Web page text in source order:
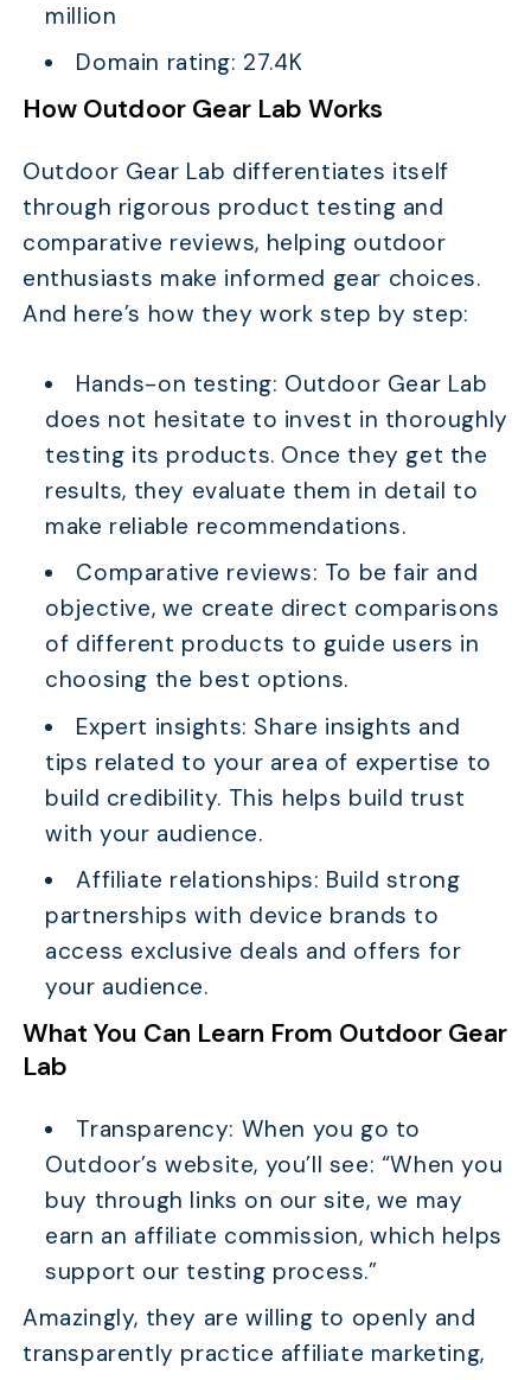
million
Domain rating: 27.4K
How Outdoor Gear Lab Works
Outdoor Gear Lab differentiates itself
through rigorous product testing and
comparative reviews, helping outdoor
enthusiasts make informed gear choices.
And here’s how they work step by step:
Hands-on testing: Outdoor Gear Lab
does not hesitate to invest in thoroughly
testing its products. Once they get the
results, they evaluate them in detail to
make reliable recommendations.
Comparative reviews: To be fair and
objective, we create direct comparisons
of different products to guide users in
choosing the best options.
Expert insights: Share insights and
tips related to your area of expertise to
build credibility. This helps build trust
with your audience.
Affiliate relationships: Build strong
partnerships with device brands to
access exclusive deals and offers for
your audience.
What You Can Learn From Outdoor Gear
Lab
Transparency: When you go to
Outdoor’s website, you’ll see: “When you
buy through links on our site, we may
earn an affiliate commission, which helps
support our testing process.”
Amazingly, they are willing to openly and
transparently practice affiliate marketing,